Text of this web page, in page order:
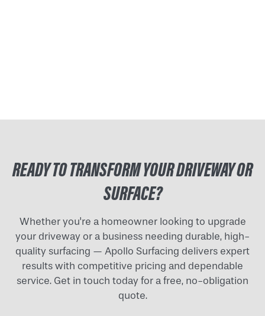
READY TO TRANSFORM YOUR DRIVEWAY OR
SURFACE?
Whether you're a homeowner looking to upgrade
your driveway or a business needing durable, high-
quality surfacing — Apollo Surfacing delivers expert
results with competitive pricing and dependable
service. Get in touch today for a free, no-obligation
quote.